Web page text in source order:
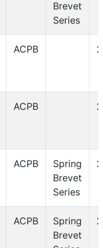
Brevet
Series
ACPB
ACPB
ACPB
Spring
Brevet
Series
ACPB
Spring
Brevet